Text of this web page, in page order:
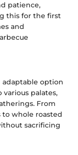
patience,
this for the first
and
adaptable option
various palates,
From
to whole roasted
sacrificing